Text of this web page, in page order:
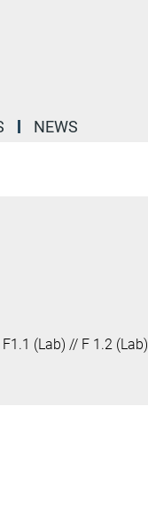
NEWS
(Lab) // F 1.2 (Lab)